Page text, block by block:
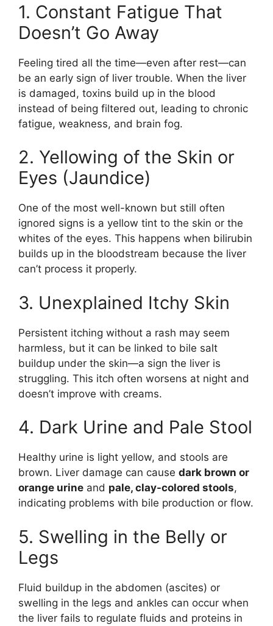
1. Constant Fatigue That
Doesn’t Go Away
Feeling tired all the time—even after rest—can
be an early sign of liver trouble. When the liver
is damaged, toxins build up in the blood
instead of being filtered out, leading to chronic
fatigue, weakness, and brain fog.
2. Yellowing of the Skin or
Eyes (Jaundice)
One of the most well-known but still often
ignored signs is a yellow tint to the skin or the
whites of the eyes. This happens when bilirubin
builds up in the bloodstream because the liver
can’t process it properly.
3. Unexplained Itchy Skin
Persistent itching without a rash may seem
harmless, but it can be linked to bile salt
buildup under the skin—a sign the liver is
struggling. This itch often worsens at night and
doesn’t improve with creams.
4. Dark Urine and Pale Stool
Healthy urine is light yellow, and stools are
brown. Liver damage can cause dark brown or
orange urine and pale, clay-colored stools,
indicating problems with bile production or flow.
5. Swelling in the Belly or
Legs
Fluid buildup in the abdomen (ascites) or
swelling in the legs and ankles can occur when
the liver fails to regulate fluids and proteins in